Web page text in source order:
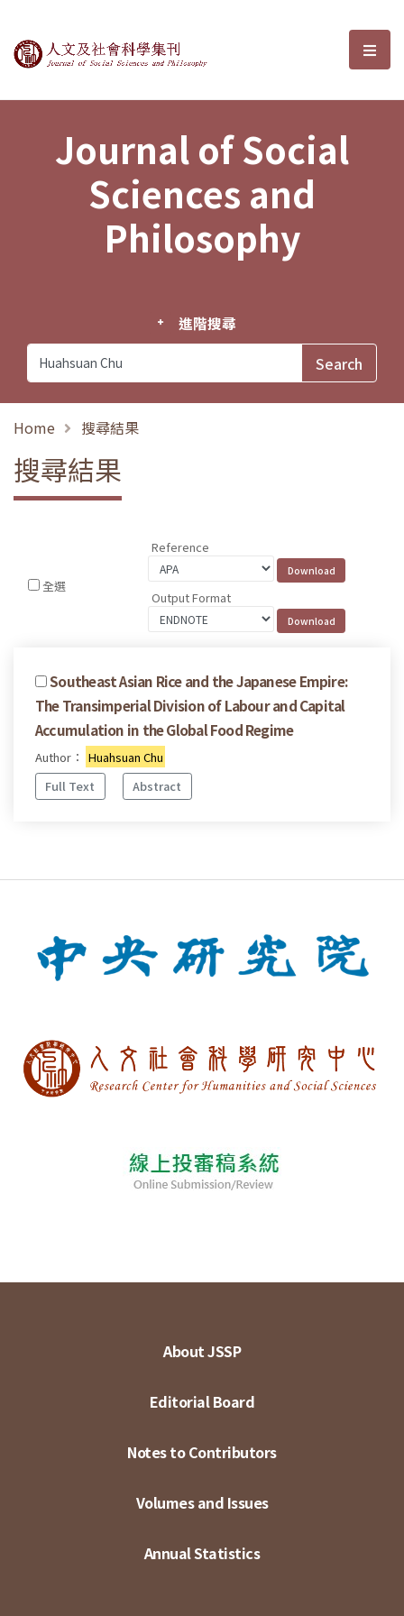
Journal of Social Sciences and選
Journal of Social
Sciences and
Philosophy
進階搜尋
Home 搜尋結果
搜尋結果
全選
Reference
Output Format
Southeast Asian Rice and the Japanese Empire:
The Transimperial Division of Labour and Capital
Accumulation in the Global Food Regime
Author： Huahsuan Chu
Full Text
Abstract
About JSSP
Editorial Board
Notes to Contributors
Volumes and Issues
Annual Statistics